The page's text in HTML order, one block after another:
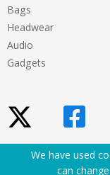
Bags
Headwear
Audio
Gadgets
We have used
can